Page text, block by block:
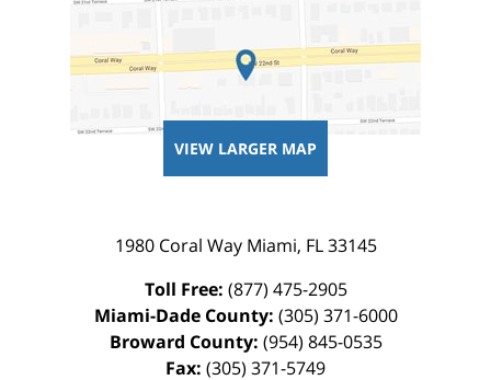
VIEW LARGER MAP
1980 Coral Way Miami, FL 33145
Toll Free: (877) 475-2905
Miami-Dade County: (305) 371-6000
Broward County: (954) 845-0535
Fax: (305) 371-5749